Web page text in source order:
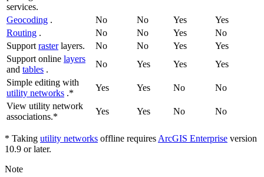
services.
Geocoding . No No Yes
Yes
Routing . No No Yes
No
Support raster layers. No No Yes
Yes
Support online layers
and tables .
No Yes Yes
Yes
Simple editing with
utility networks .*
Yes Yes No
No
View utility network
associations.*
Yes Yes No No
* Taking utility networks offline requires ArcGIS Enterprise version
10.9 or later.
Note